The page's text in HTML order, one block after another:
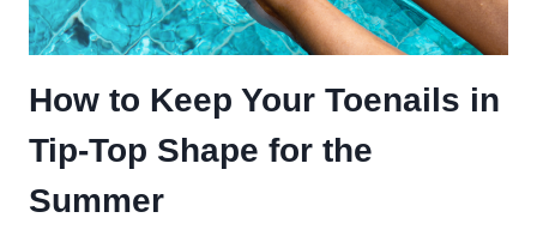
How to Keep Your Toenails in
Tip-Top Shape for the
Summer